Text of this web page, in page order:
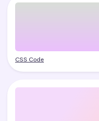
CSS Code